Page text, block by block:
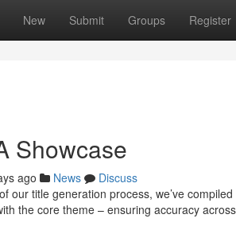
New Submit Groups Register
Showcase
ago News
Discuss
our title generation process, we’ve
the core theme – ensuring accuracy across